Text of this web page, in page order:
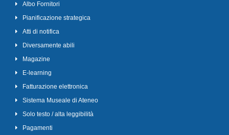
Albo Fornitori
Pianificazione strategica
Atti di notifica
Diversamente abili
Magazine
E-learning
Fatturazione elettronica
Sistema Museale di Ateneo
Solo testo / alta leggibilità
Pagamenti